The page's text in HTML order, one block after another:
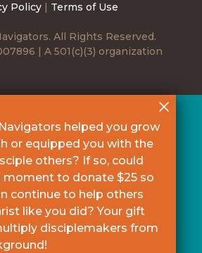
Policy Terms of Use
All Rights Reserved.
| A 501(c)(3) organization
helped you grow
or equipped you with the
others? If so, could
moment to donate $25 so
continue to help others
like you did? Your gift
disciplemakers from